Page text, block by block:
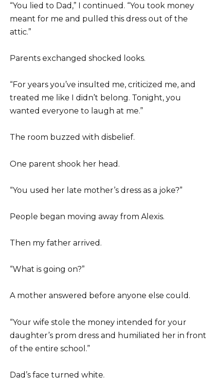
“You lied to Dad,” I continued. “You took money
meant for me and pulled this dress out of the
attic.”
Parents exchanged shocked looks.
“For years you’ve insulted me, criticized me, and
treated me like I didn’t belong. Tonight, you
wanted everyone to laugh at me.”
The room buzzed with disbelief.
One parent shook her head.
“You used her late mother’s dress as a joke?”
People began moving away from Alexis.
Then my father arrived.
“What is going on?”
A mother answered before anyone else could.
“Your wife stole the money intended for your
daughter’s prom dress and humiliated her in front
of the entire school.”
Dad’s face turned white.